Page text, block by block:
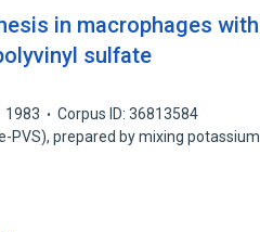
in macrophages with
sulfate
1983
Corpus ID: 36813584
PVS), prepared by mixing potassium